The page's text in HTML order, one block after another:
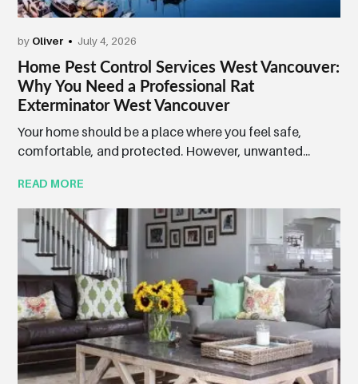
by Oliver July 4, 2026
Home Pest Control Services West Vancouver:
Why You Need a Professional Rat
Exterminator West Vancouver
Your home should be a place where you feel safe,
comfortable, and protected. However, unwanted...
READ MORE